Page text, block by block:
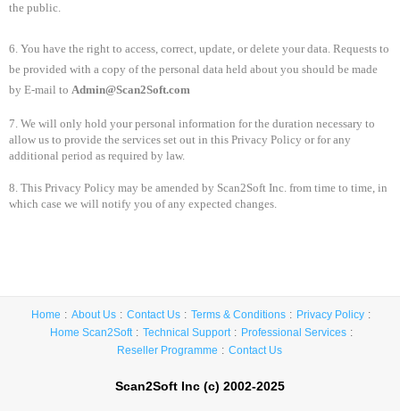
the public.
6. You have the right to access, correct, update, or delete your data. Requests to
be provided with a copy of the personal data held about you should be made
by E-mail to Admin@Scan2Soft.com
7. We will only hold your personal information for the duration necessary to
allow us to provide the services set out in this Privacy Policy or for any
additional period as required by law.
8. This Privacy Policy may be amended by Scan2Soft Inc. from time to time, in
which case we will notify you of any expected changes.
Home About Us Contact Us Terms & Conditions
Privacy Policy
Home Scan2Soft
Technical Support
Professional Services
Reseller Programme
Contact Us
Scan2Soft Inc (c) 2002-2025